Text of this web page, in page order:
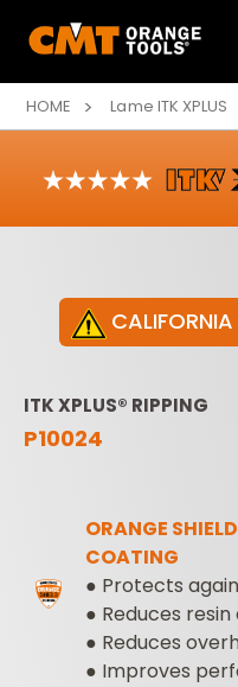
HOME Lame ITK XPLUS
ITK XPLUS® RIPPING
P10024
ORANGE
COATING
● Protects
● Reduces
● Reduces
● Improves